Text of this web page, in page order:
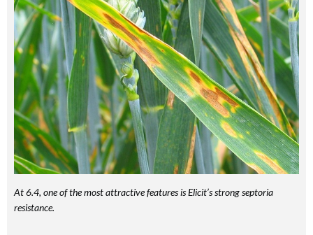
At 6.4, one of the most attractive features is Elicit’s strong septoria
resistance.